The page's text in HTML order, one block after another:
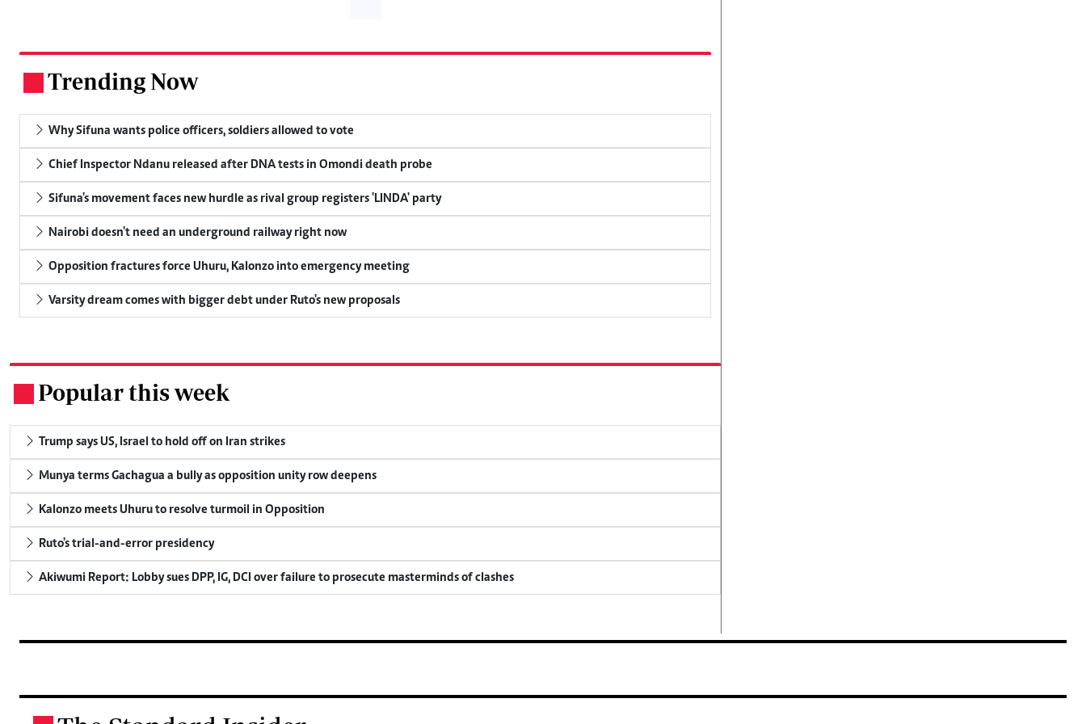
Trending Now
Why Sifuna wants police officers, soldiers allowed to vote
Chief Inspector Ndanu released after DNA tests in Omondi death probe
Sifuna's movement faces new hurdle as rival group registers 'LINDA' party
Nairobi doesn't need an underground railway right now
Opposition fractures force Uhuru, Kalonzo into emergency meeting
Varsity dream comes with bigger debt under Ruto's new proposals
Popular this week
Trump says US, Israel to hold off on Iran strikes
Munya terms Gachagua a bully as opposition unity row deepens
Kalonzo meets Uhuru to resolve turmoil in Opposition
Ruto's trial-and-error presidency
Akiwumi Report: Lobby sues DPP, IG, DCI over failure to prosecute masterminds of clashes